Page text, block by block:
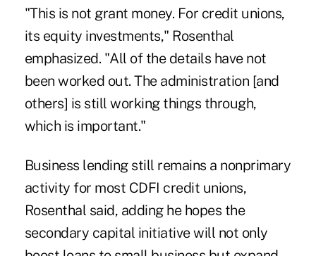
"This is not grant money. For credit unions,
its equity investments," Rosenthal
emphasized. "All of the details have not
been worked out. The administration [and
others] is still working things through,
which is important."
Business lending still remains a nonprimary
activity for most CDFI credit unions,
Rosenthal said, adding he hopes the
secondary capital initiative will not only